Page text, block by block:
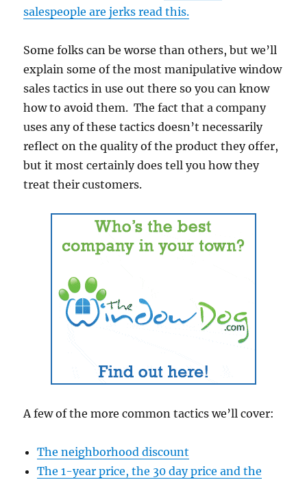
salespeople are jerks read this.
Some folks can be worse than others, but we’ll
explain some of the most manipulative window
sales tactics in use out there so you can know
how to avoid them. The fact that a company
uses any of these tactics doesn’t necessarily
reflect on the quality of the product they offer,
but it most certainly does tell you how they
treat their customers.
A few of the more common tactics we’ll cover:
The neighborhood discount
The 1-year price, the 30 day price and the